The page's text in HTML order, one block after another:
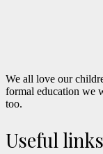
We all love our
formal education we
too.
Useful links